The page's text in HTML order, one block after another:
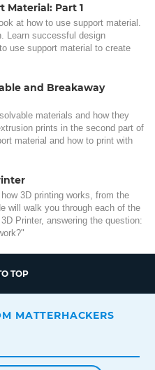
Material: Part 1
at how to use support material.
Learn successful design
use support material to create
and Breakaway
materials and how they
prints in the second part of
material and how to print with
3D printing works, from the
will walk you through each of the
Printer, answering the question:
TOP
MATTERHACKERS